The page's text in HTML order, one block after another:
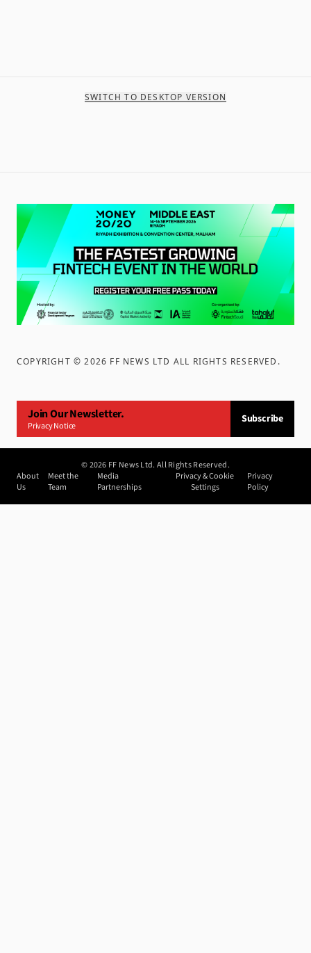
SWITCH TO DESKTOP VERSION
COPYRIGHT ©2026 FF NEWS LTD ALL RIGHTS RESERVED .
Join Our Newsletter.
Privacy Notice
Subscribe
©2026 FF News Ltd. All Rights Reserved.
About
Us
Meet the
Team
Media
Partnerships
Privacy & Cookie
Settings
Privacy
Policy